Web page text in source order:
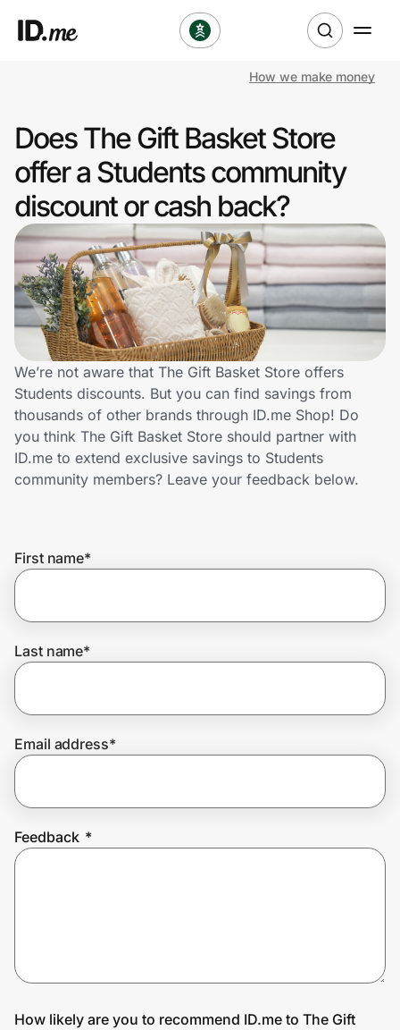
Clothing & Accessories
Health & Beauty
Sports & Outdoors
Travel & Entertainment
Lifestyle
Technology & Office
Home, Auto & Pets
Shopping & Delivery
Get the extension
Join Us
How we make money
Does The Gift Basket Store
offer a Students community
discount or cash back?
We’re not aware that The Gift Basket Store offers
Students discounts. But you can find savings from
thousands of other brands through ID.me Shop! Do
you think The Gift Basket Store should partner with
ID.me to extend exclusive savings to Students
community members? Leave your feedback below.
First name*
Last name*
Email address*
Feedback *
How likely are you to recommend ID.me to The Gift